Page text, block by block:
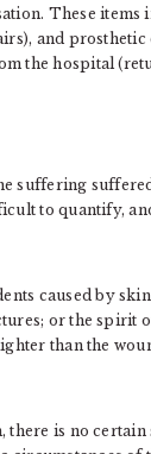
These items
and prosthetic
the hospital
suffering
to quantify,
caused by
or the spirit
than the
is no certain